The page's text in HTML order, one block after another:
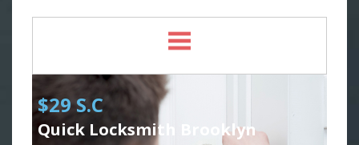
$29 S.C
Quick Locksmith Brooklyn